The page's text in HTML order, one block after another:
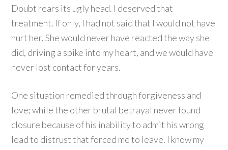
Doubt rears its ugly head. I deserved that
treatment. If only, I had not said that I would not have
hurt her. She would never have reacted the way she
did, driving a spike into my heart, and we would have
never lost contact for years.
One situation remedied through forgiveness and
love; while the other brutal betrayal never found
closure because of his inability to admit his wrong
lead to distrust that forced me to leave. I know my